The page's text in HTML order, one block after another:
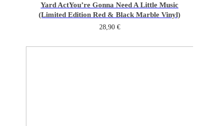
Yard ActYou’re Gonna Need A Little Music
(Limited Edition Red & Black Marble Vinyl)
28,90 €